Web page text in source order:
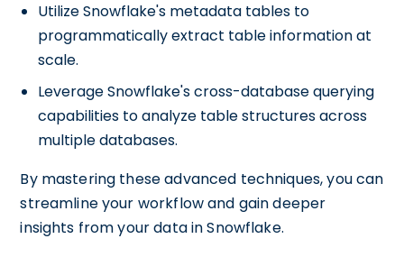
Utilize Snowflake's metadata tables to
programmatically extract table information at
scale.
Leverage Snowflake's cross-database querying
capabilities to analyze table structures across
multiple databases.
By mastering these advanced techniques, you can
streamline your workflow and gain deeper
insights from your data in Snowflake.